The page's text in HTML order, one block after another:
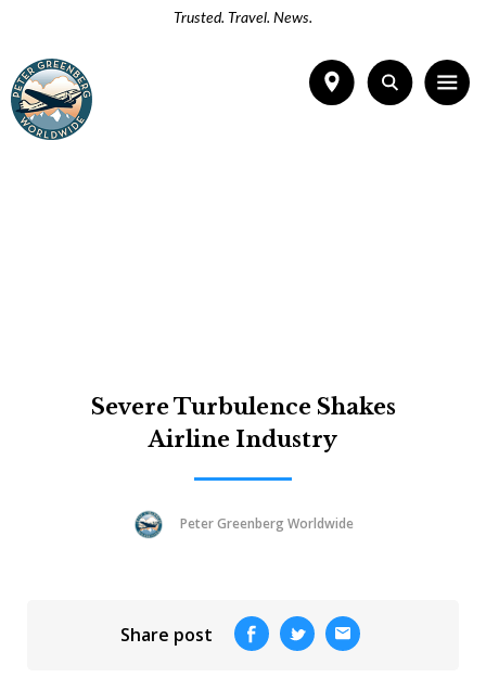
Trusted. Travel. News.
Severe Turbulence Shakes
Airline Industry
Peter Greenberg Worldwide
Share post